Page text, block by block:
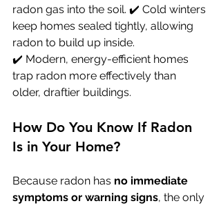
radon gas into the soil. ✔️ Cold winters
keep homes sealed tightly, allowing
radon to build up inside.
✔️ Modern, energy-efficient homes
trap radon more effectively than
older, draftier buildings.
How Do You Know If Radon
Is in Your Home?
Because radon has no immediate
symptoms or warning signs, the only